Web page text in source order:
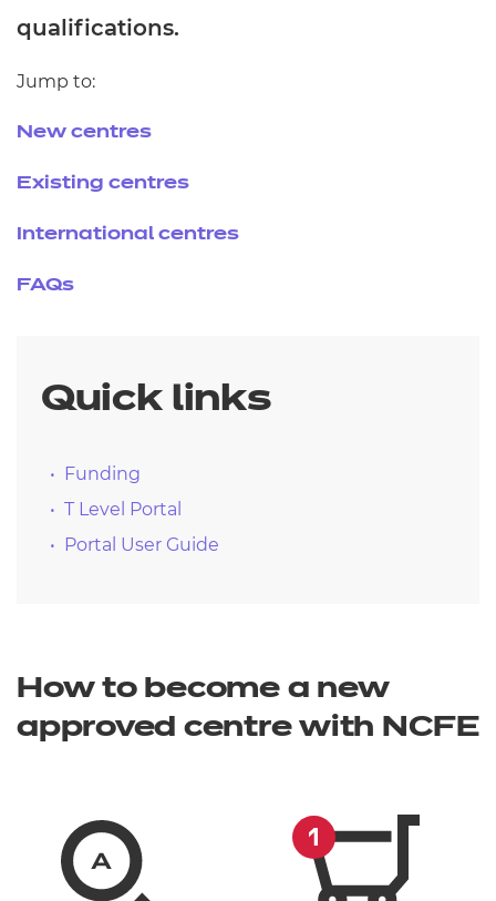
qualifications.
Jump to:
New centres
Existing centres
International centres
FAQs
Quick links
Funding
T Level Portal
Portal User Guide
How to become a new
approved centre with NCFE